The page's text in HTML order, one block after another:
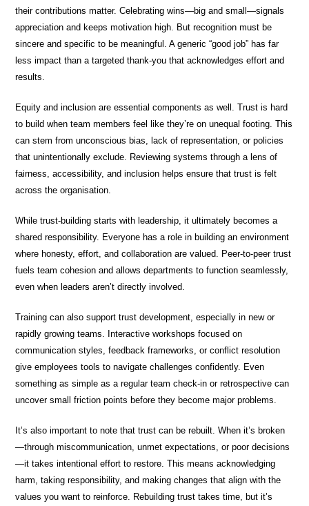
their contributions matter. Celebrating wins—big and small—signals
appreciation and keeps motivation high. But recognition must be
sincere and specific to be meaningful. A generic “good job” has far
less impact than a targeted thank-you that acknowledges effort and
results.
Equity and inclusion are essential components as well. Trust is hard
to build when team members feel like they’re on unequal footing. This
can stem from unconscious bias, lack of representation, or policies
that unintentionally exclude. Reviewing systems through a lens of
fairness, accessibility, and inclusion helps ensure that trust is felt
across the organisation.
While trust-building starts with leadership, it ultimately becomes a
shared responsibility. Everyone has a role in building an environment
where honesty, effort, and collaboration are valued. Peer-to-peer trust
fuels team cohesion and allows departments to function seamlessly,
even when leaders aren’t directly involved.
Training can also support trust development, especially in new or
rapidly growing teams. Interactive workshops focused on
communication styles, feedback frameworks, or conflict resolution
give employees tools to navigate challenges confidently. Even
something as simple as a regular team check-in or retrospective can
uncover small friction points before they become major problems.
It’s also important to note that trust can be rebuilt. When it’s broken
—through miscommunication, unmet expectations, or poor decisions
—it takes intentional effort to restore. This means acknowledging
harm, taking responsibility, and making changes that align with the
values you want to reinforce. Rebuilding trust takes time, but it’s